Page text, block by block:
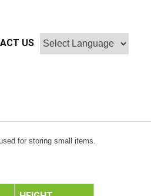
US
for storing small items.